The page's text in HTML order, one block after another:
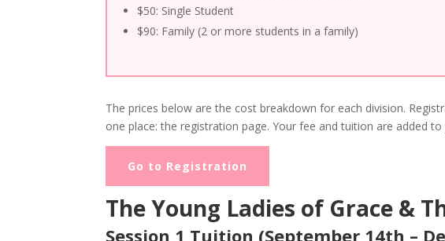
$50: Single Student
$90: Family (2 or more students in a family)
The prices below are the cost breakdown for each division.
one place: the registration page. Your fee and tuition are added
Go to Registration
The Young Ladies of Grace &
Session 1 Tuition (September 14th –